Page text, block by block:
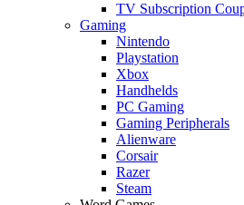
TV Subscription
Gaming
Nintendo
Playstation
Xbox
Handhelds
PC Gaming
Gaming Peripherals
Alienware
Corsair
Razer
Steam